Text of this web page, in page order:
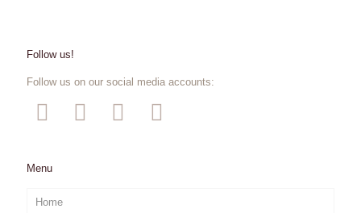
Follow us!
Follow us on our social media accounts:
Menu
Home